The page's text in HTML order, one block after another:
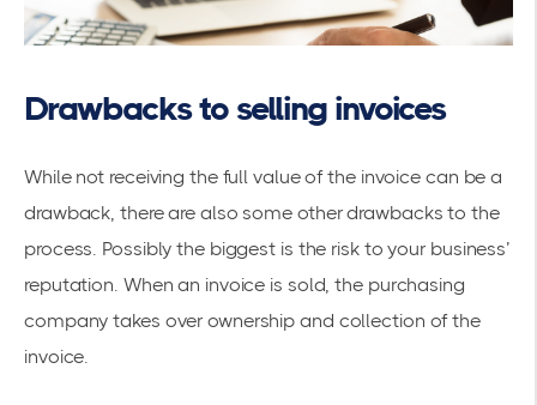
Drawbacks to selling invoices
While not receiving the full value of the invoice can be a
drawback, there are also some other drawbacks to the
process. Possibly the biggest is the risk to your business’
reputation. When an invoice is sold, the purchasing
company takes over ownership and collection of the
invoice.